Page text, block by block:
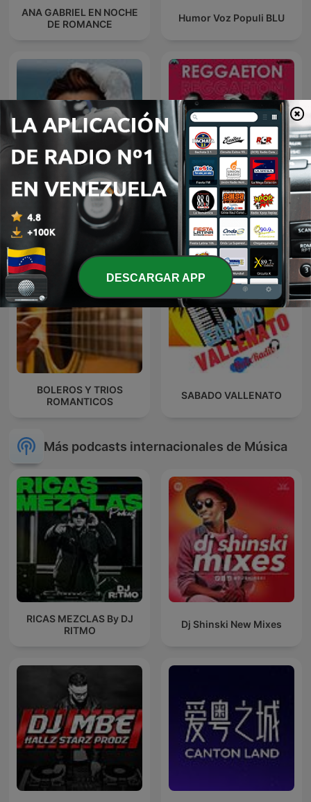
ANA GABRIEL EN NOCHE
DE ROMANCE
Humor Voz Populi BLU
Noche de Romance con
Rocio Durcal
Reggaeton
BOLEROS Y TRIOS
ROMANTICOS
SABADO VALLENATO
Más podcasts internacionales de Música
RICAS MEZCLAS By DJ
RITMO
Dj Shinski New Mixes
DESCARGAR APP